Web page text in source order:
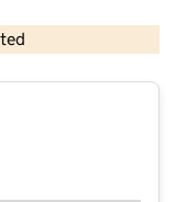
and database rights 2026